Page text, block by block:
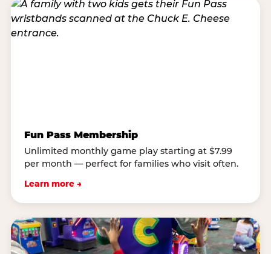
Fun Pass Membership
Unlimited monthly game play starting at $7.99
per month — perfect for families who visit often.
Learn more →